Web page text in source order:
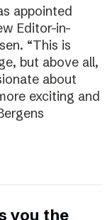
appointed
Editor-in-
“This is
but above all,
about
exciting and
you the